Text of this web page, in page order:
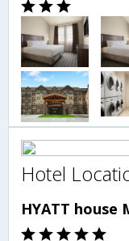
Hotel
HYATT house